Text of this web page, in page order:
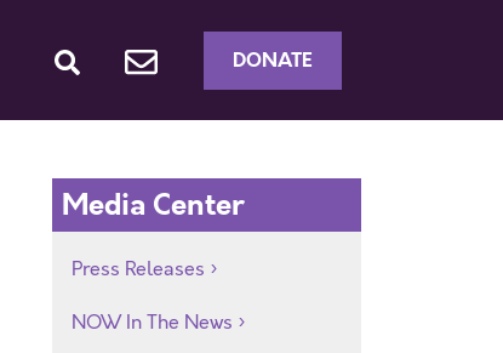
DONATE
Media Center
Press Releases
NOW In The News